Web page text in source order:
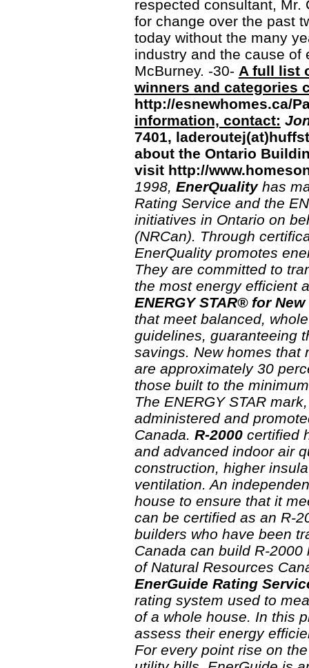
respected consultant, Mr.
for change over the past
today without the many
industry and the cause of
McBurney. -30- A full list
winners and categories
http://esnewhomes.ca/
information, contact:
7401,
about the Ontario
visit http://
1998, EnerQualityhas
Rating Service and the
initiatives in Ontario on
(NRCan). Through
EnerQuality promotes
They are committed to
the most energy efficient
ENERGY STAR® for
that meet balanced,
guidelines, guaranteeing
savings. New homes that
are approximately 30
those built to the
The ENERGY STAR
administered and
Canada. R-2000certified
and advanced indoor air
construction, higher
ventilation. An
house to ensure that it
can be certified as an R-
builders who have been
Canada can build R-
of Natural Resources
EnerGuide Rating
rating system used to
of a whole house. In this
assess their energy
For every point rise on